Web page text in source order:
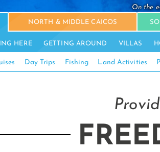
On the
NORTH & MIDDLE CAICOS
HERE GETTING AROUND VILLAS
Day Trips Fishing Land Activities